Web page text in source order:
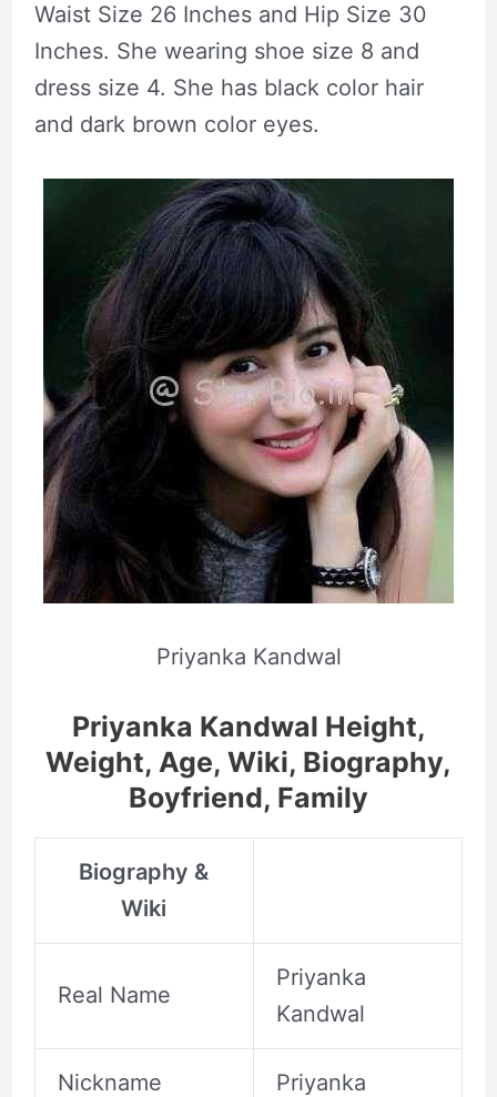
Waist Size 26 Inches and Hip Size 30
Inches. She wearing shoe size 8 and
dress size 4. She has black color hair
and dark brown color eyes.
Priyanka Kandwal
Priyanka Kandwal Height,
Weight, Age, Wiki, Biography,
Boyfriend, Family
Biography &
Wiki
Real Name
Priyanka
Kandwal
Nickname Priyanka